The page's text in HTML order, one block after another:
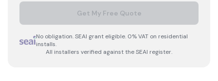
Get My Free Quote
No obligation. SEAI grant eligible. 0% VAT on residential
installs.
All installers verified against the SEAI register.